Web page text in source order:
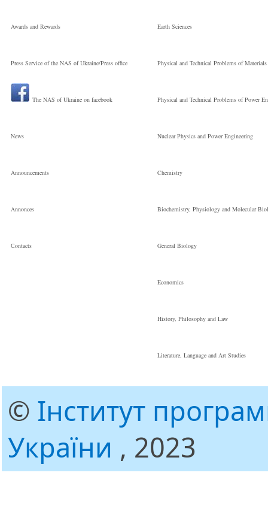
Молодший
науковий
Awards and Rewards
Press Service of the NAS of Ukraine/Press office
The NAS of Ukraine on facebook
News
Announcements
Annonces
Сontacts
Earth Sciences
Physical and Technical Problems of Materials
Physical and Technical Problems of Power
Nuclear Physics and Power Engineering
Chemistry
Biochemistry, Physiology and Molecular
General Biology
Economics
History, Philosophy and Law
Literature, Language and Art Studies
© Інститут
України , 2023